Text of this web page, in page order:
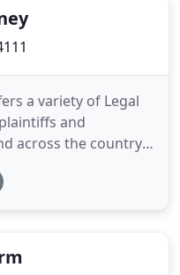
a variety of Legal
and
across the country.
enough to handle the
enough to